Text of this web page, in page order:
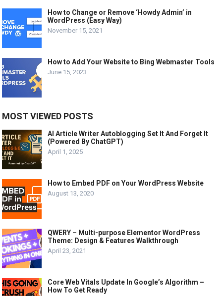
How to Change or Remove ‘Howdy Admin’ in
WordPress (Easy Way)
November 15, 2021
How to Add Your Website to Bing Webmaster Tools
June 15, 2023
MOST VIEWED POSTS
AI Article Writer Autoblogging Set It And Forget It
(Powered By ChatGPT)
April 1, 2025
How to Embed PDF on Your WordPress Website
August 13, 2020
QWERY – Multi-purpose Elementor WordPress
Theme: Design & Features Walkthrough
April 23, 2021
Core Web Vitals Update In Google’s Algorithm –
How To Get Ready